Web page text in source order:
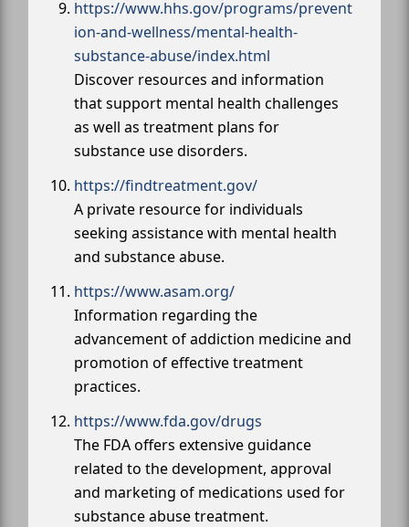
https://www.hhs.gov/programs/prevent
ion-and-wellness/mental-health-
substance-abuse/index.html
Discover resources and information
that support mental health challenges
as well as treatment plans for
substance use disorders.
https://findtreatment.gov/
A private resource for individuals
seeking assistance with mental health
and substance abuse.
https://www.asam.org/
Information regarding the
advancement of addiction medicine and
promotion of effective treatment
practices.
https://www.fda.gov/drugs
The FDA offers extensive guidance
related to the development, approval
and marketing of medications used for
substance abuse treatment.